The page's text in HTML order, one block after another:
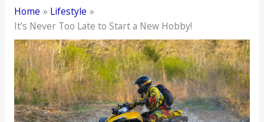
Home
Lifestyle
It’s Never Too Late to Start a New Hobby!